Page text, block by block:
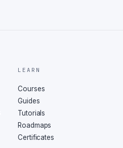
LEARN
Courses
Guides
Tutorials
Roadmaps
Certificates